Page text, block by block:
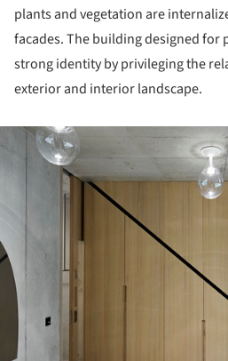
plants and vegetation are
facades. The building designed for
strong identity by privileging the
exterior and interior landscape.